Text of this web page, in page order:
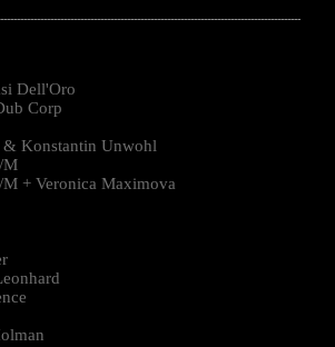
Dell'Oro
Corp
& Konstantin Unwohl
M
+ Veronica Maximova